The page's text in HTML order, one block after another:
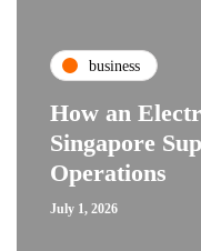
business
How an
Singapore
Operations
July 1, 2026